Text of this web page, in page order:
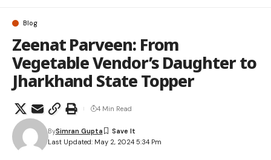
Blog
Zeenat Parveen: From
Vegetable Vendor’s Daughter to
Jharkhand State Topper
Last Updated: May 2, 2024 5:34 Pm
BySimran Gupta
4 Min Read